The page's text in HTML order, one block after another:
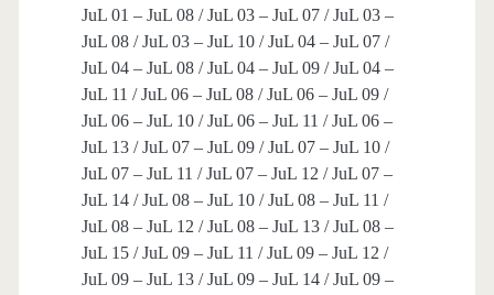
JuL 01 – JuL 08 / JuL 03 – JuL 07 / JuL 03 –
JuL 08 / JuL 03 – JuL 10 / JuL 04 – JuL 07 /
JuL 04 – JuL 08 / JuL 04 – JuL 09 / JuL 04 –
JuL 11 / JuL 06 – JuL 08 / JuL 06 – JuL 09 /
JuL 06 – JuL 10 / JuL 06 – JuL 11 / JuL 06 –
JuL 13 / JuL 07 – JuL 09 / JuL 07 – JuL 10 /
JuL 07 – JuL 11 / JuL 07 – JuL 12 / JuL 07 –
JuL 14 / JuL 08 – JuL 10 / JuL 08 – JuL 11 /
JuL 08 – JuL 12 / JuL 08 – JuL 13 / JuL 08 –
JuL 15 / JuL 09 – JuL 11 / JuL 09 – JuL 12 /
JuL 09 – JuL 13 / JuL 09 – JuL 14 / JuL 09 –